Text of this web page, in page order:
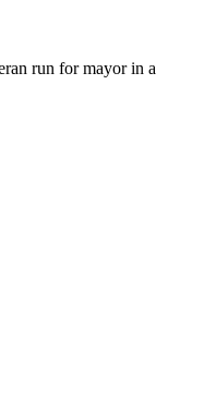
run for mayor in a